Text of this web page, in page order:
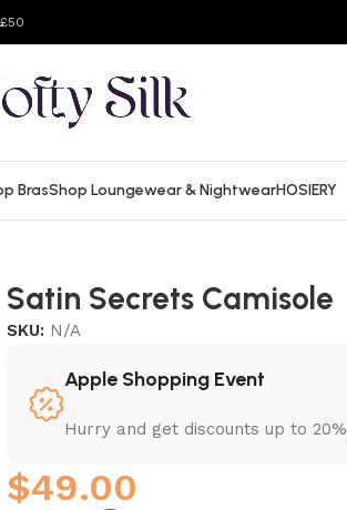
BrasShop Loungewear & NightwearHOSIERY
Satin Secrets Camisole
SKU: N/A
Apple Shopping Event
Hurry and get discounts up to 20%
$